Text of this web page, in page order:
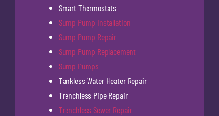
Smart Thermostats
Sump Pump Installation
Sump Pump Repair
Sump Pump Replacement
Sump Pumps
Tankless Water Heater Repair
Trenchless Pipe Repair
Trenchless Sewer Repair